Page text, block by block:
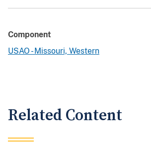
Component
USAO - Missouri, Western
Related Content